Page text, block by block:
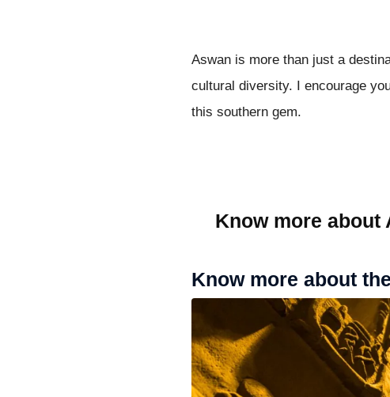
Aswan is more than just a
cultural diversity. I encourage
this southern gem.
Know more about
Know more about